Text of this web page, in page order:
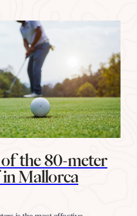
the 80-meter
Mallorca